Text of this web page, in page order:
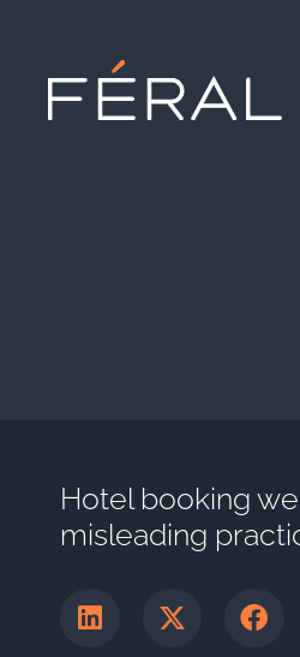
Hotel booking
misleading